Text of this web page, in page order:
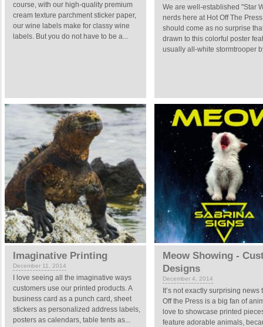
course, with our high-quality premium
cream texture parchment sticker paper,
our wine labels make for classy wine
labels. But you do not have to be a...
We are well-established "Star
nerds here at Hot Off The
should come as no surprise
drawn to this colorful poster
usually all-white stormtrooper
Imaginative Printing
December 11, 2014
I love seeing all the imaginative ways
customers use our printed products. A
business card as a punch card, sheet
stickers as personalized address labels,
posters as calendars, table tents as...
Meow Showing -
Designs
December 4, 2014
It’s not exactly surprising news
Off the Press is a big fan of
love to showcase printed
feature adorable animals,